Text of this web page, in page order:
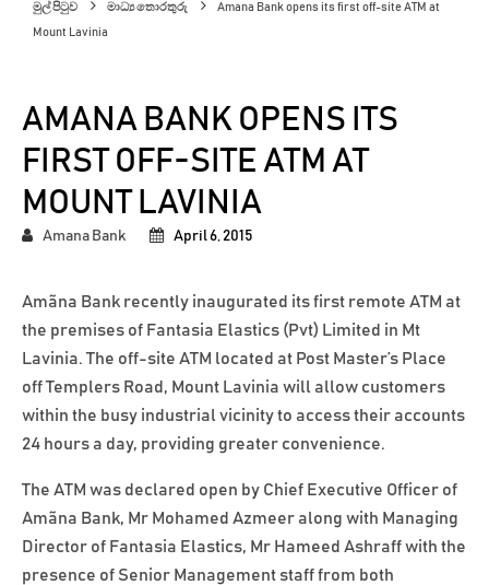
මුල් පිටුව මාධ්‍ය තොරතුරු Amana Bank opens its first off-site ATM at
Mount Lavinia
AMANA BANK OPENS ITS
FIRST OFF-SITE ATM AT
MOUNT LAVINIA
Amana Bank April 6, 2015
Amãna Bank recently inaugurated its first remote ATM at
the premises of Fantasia Elastics (Pvt) Limited in Mt
Lavinia. The off-site ATM located at Post Master’s Place
off Templers Road, Mount Lavinia will allow customers
within the busy industrial vicinity to access their accounts
24 hours a day, providing greater convenience.
The ATM was declared open by Chief Executive Officer of
Amãna Bank, Mr Mohamed Azmeer along with Managing
Director of Fantasia Elastics, Mr Hameed Ashraff with the
presence of Senior Management staff from both